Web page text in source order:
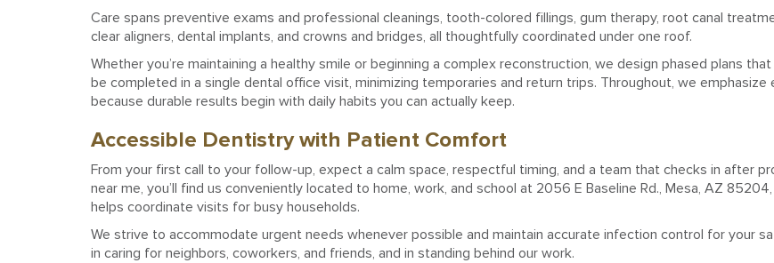
Care spans preventive exams and professional cleanings, tooth-colored fillings, gum therapy, root canal
clear aligners, dental implants, and crowns and bridges, all thoughtfully coordinated under one roof.
Whether you’re maintaining a healthy smile or beginning a complex reconstruction, we design phased plans
be completed in a single dental office visit, minimizing temporaries and return trips. Throughout, we
because durable results begin with daily habits you can actually keep.
Accessible Dentistry with Patient Comfort
From your first call to your follow-up, expect a calm space, respectful timing, and a team that checks in after
near me, you’ll find us conveniently located to home, work, and school at 2056 E Baseline Rd., Mesa, AZ
helps coordinate visits for busy households.
We strive to accommodate urgent needs whenever possible and maintain accurate infection control for your
in caring for neighbors, coworkers, and friends, and in standing behind our work.